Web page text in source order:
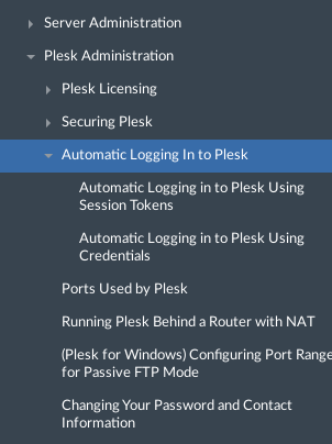
Server Administration
Plesk Administration
Plesk Licensing
Securing Plesk
Automatic Logging In to Plesk
Automatic Logging in to Plesk Using
Session Tokens
Automatic Logging in to Plesk Using
Credentials
Ports Used by Plesk
Running Plesk Behind a Router with NAT
(Plesk for Windows) Configuring Port
for Passive FTP Mode
Changing Your Password and Contact
Information